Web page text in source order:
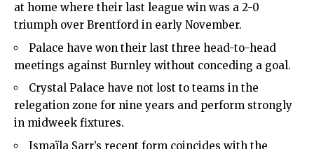
at home where their last league win was a 2-0
triumph over Brentford in early November.
Palace have won their last three head-to-head
meetings against Burnley without conceding a goal.
Crystal Palace have not lost to teams in the
relegation zone for nine years and perform strongly
in midweek fixtures.
Ismaïla Sarr’s recent form coincides with the